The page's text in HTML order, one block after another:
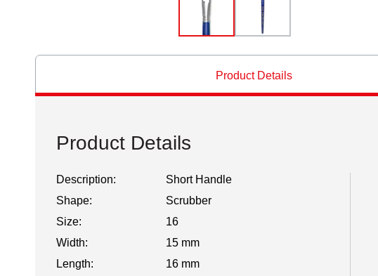
Product Details
Product Details
Description:
Short Handle
Shape:
Scrubber
Size:
16
Width:
15 mm
Length:
16 mm